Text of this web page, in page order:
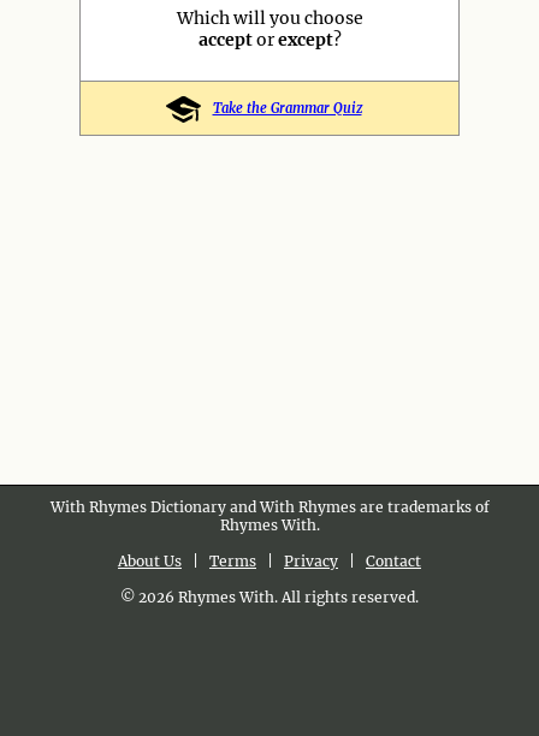
Which will you choose
acceptorexcept?
Take the Grammar Quiz
With Rhymes Dictionary and With Rhymes are trademarks of
Rhymes With.
About Us
Terms Privacy
Contact
© 2026 Rhymes With. All rights reserved.